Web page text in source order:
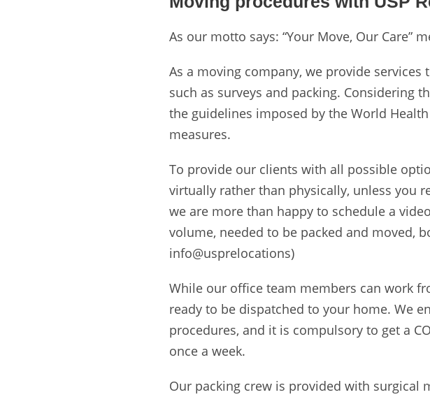
As our motto says: “Your Move, Our Care”
As a moving company, we provide services
such as surveys and packing. Considering
the guidelines imposed by the World
measures.
To provide our clients with all possible
virtually rather than physically, unless you
we are more than happy to schedule a
volume, needed to be packed and moved,
info@usprelocations)
While our office team members can work
ready to be dispatched to your home. We
procedures, and it is compulsory to get a
once a week.
Our packing crew is provided with surgical